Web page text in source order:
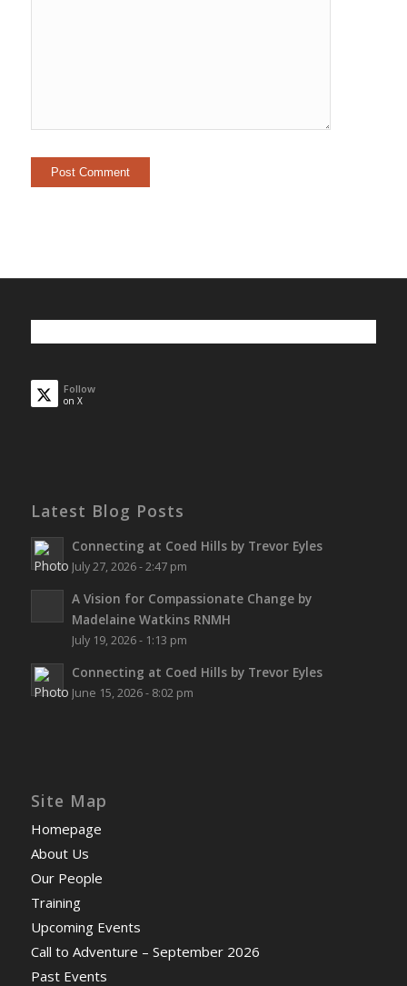
Follow
on X
Latest Blog Posts
Connecting at Coed Hills by Trevor Eyles
July 27, 2026 - 2:47 pm
A Vision for Compassionate Change by
Madelaine Watkins RNMH
July 19, 2026 - 1:13 pm
Connecting at Coed Hills by Trevor Eyles
June 15, 2026 - 8:02 pm
Site Map
Homepage
About Us
Our People
Training
Upcoming Events
Call to Adventure – September 2026
Past Events